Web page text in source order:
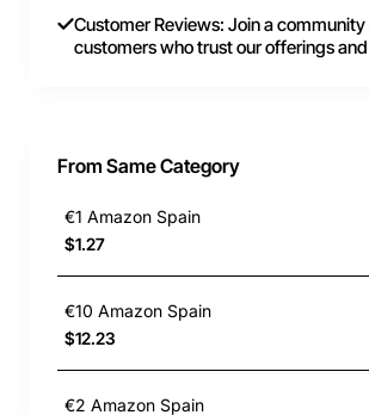
Customer Reviews: Join a
customers who trust our offerings
From Same Category
€1 Amazon Spain
$1.27
€10 Amazon Spain
$12.23
€2 Amazon Spain